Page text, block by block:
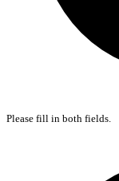
Please fill in both fields.